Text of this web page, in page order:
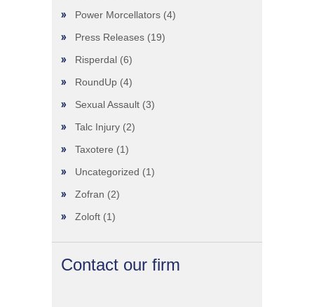
Power Morcellators (4)
Press Releases (19)
Risperdal (6)
RoundUp (4)
Sexual Assault (3)
Talc Injury (2)
Taxotere (1)
Uncategorized (1)
Zofran (2)
Zoloft (1)
Contact our firm